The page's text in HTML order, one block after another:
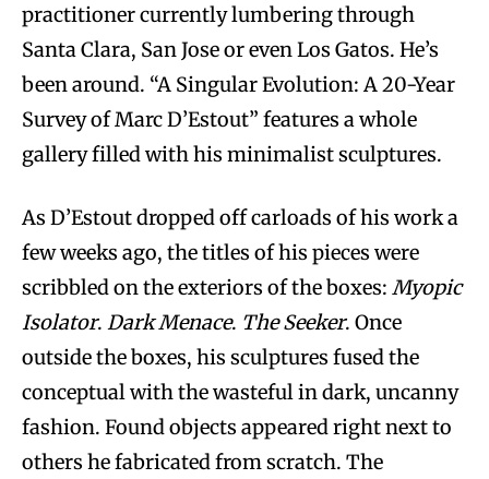
practitioner currently lumbering through
Santa Clara, San Jose or even Los Gatos. He’s
been around. “A Singular Evolution: A 20-Year
Survey of Marc D’Estout” features a whole
gallery filled with his minimalist sculptures.
As D’Estout dropped off carloads of his work a
few weeks ago, the titles of his pieces were
scribbled on the exteriors of the boxes: Myopic
Isolator. Dark Menace. The Seeker. Once
outside the boxes, his sculptures fused the
conceptual with the wasteful in dark, uncanny
fashion. Found objects appeared right next to
others he fabricated from scratch. The